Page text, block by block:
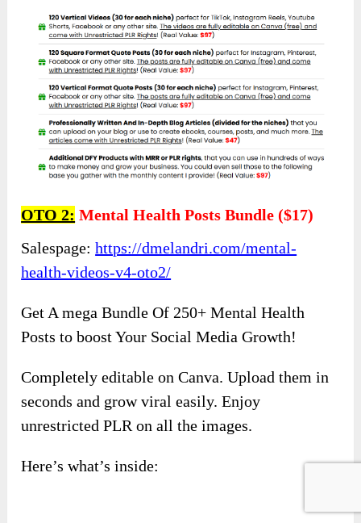
OTO 2: Mental Health Posts Bundle ($17)
Salespage:https://dmelandri.com/mental-
health-videos-v4-oto2/
Get A mega Bundle Of 250+ Mental Health
Posts to boost Your Social Media Growth!
Completely editable on Canva. Upload them in
seconds and grow viral easily. Enjoy
unrestricted PLR on all the images.
Here’s what’s inside:​